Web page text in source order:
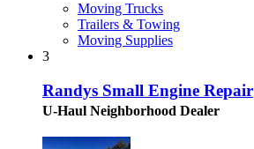
Moving Trucks
Trailers & Towing
Moving Supplies
3
Randys Small Engine Repair
U-Haul Neighborhood Dealer